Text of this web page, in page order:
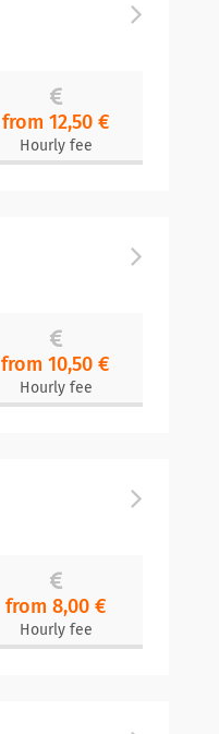
from 12,50 €
Hourly fee
from 10,50 €
Hourly fee
from 8,00 €
Hourly fee